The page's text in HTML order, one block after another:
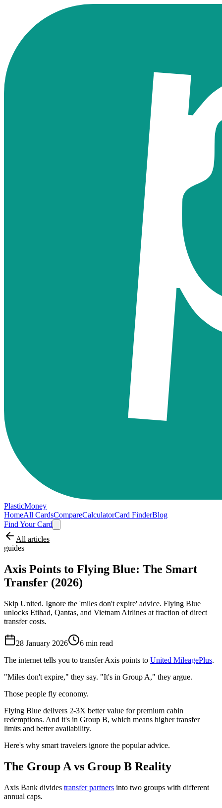
PlasticMoney
HomeAll CardsCompareCalculatorCard FinderBlog
Find Your Card
All articles
guides
Axis Points to Flying Blue: The Smart
Transfer (2026)
Skip United. Ignore the 'miles don't expire' advice. Flying Blue
unlocks Etihad, Qantas, and Vietnam Airlines at fraction of direct
transfer costs.
28 January 2026 6 min read
The internet tells you to transfer Axis points to United MileagePlus.
"Miles don't expire," they say. "It's in Group A," they argue.
Those people fly economy.
Flying Blue delivers 2-3X better value for premium cabin
redemptions. And it's in Group B, which means higher transfer
limits and better availability.
Here's why smart travelers ignore the popular advice.
The Group A vs Group B Reality
Axis Bank divides transfer partners into two groups with different
annual caps.